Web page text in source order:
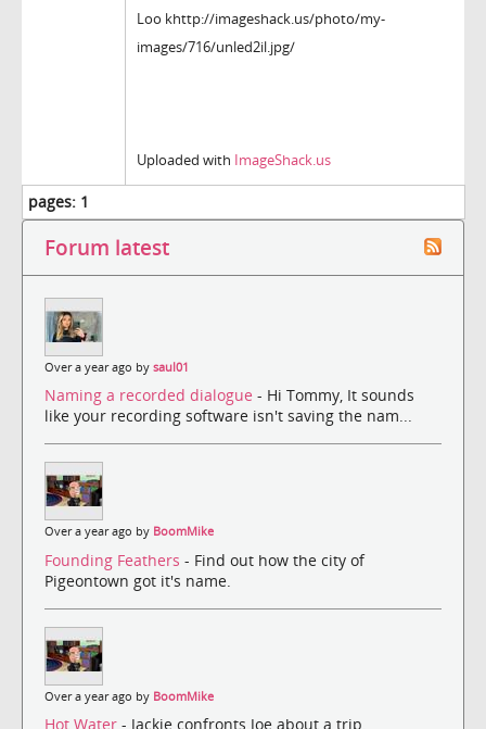
Loo khttp://imageshack.us/photo/my-
images/716/unled2il.jpg/
Uploaded with ImageShack.us
pages: 1
Forum latest
Over a year ago by saul01
Naming a recorded dialogue - Hi Tommy, It sounds
like your recording software isn't saving the nam...
Over a year ago by BoomMike
Founding Feathers - Find out how the city of
Pigeontown got it's name.
Over a year ago by BoomMike
Hot Water - Jackie confronts Joe about a trip.